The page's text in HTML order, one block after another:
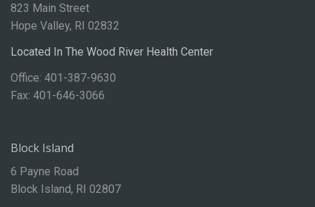
823 Main Street
Hope Valley, RI 02832
Located In The Wood River Health Center
Office: 401-387-9630
Fax: 401-646-3066
Block Island
6 Payne Road
Block Island, RI 02807